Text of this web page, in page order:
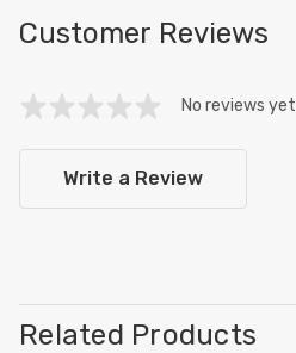
Customer Reviews
No reviews yet
Write a Review
Related Products